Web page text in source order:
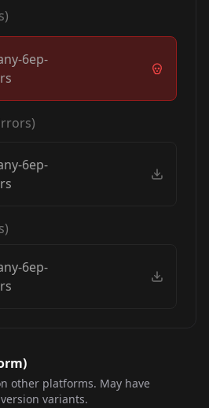
6ep-
6ep-
6ep-
)
other platforms. May have
variants.